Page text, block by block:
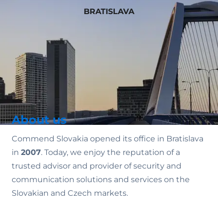
BRATISLAVA
About us
Commend Slovakia opened its office in Bratislava
in 2007. Today, we enjoy the reputation of a
trusted advisor and provider of security and
communication solutions and services on the
Slovakian and Czech markets.